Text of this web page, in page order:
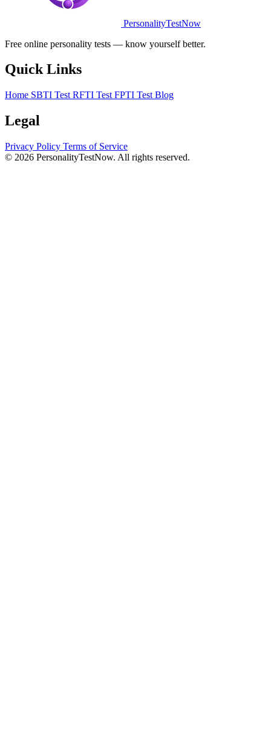
PersonalityTestNow
Free online personality tests — know yourself better.
Quick Links
Home SBTI Test RFTI Test FPTI Test Blog
Legal
Privacy Policy Terms of Service
© 2026 PersonalityTestNow. All rights reserved.